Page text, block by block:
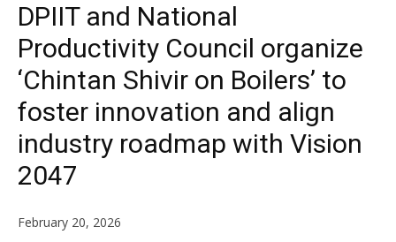
DPIIT and National
Productivity Council organize
‘Chintan Shivir on Boilers’ to
foster innovation and align
industry roadmap with Vision
2047
February 20, 2026